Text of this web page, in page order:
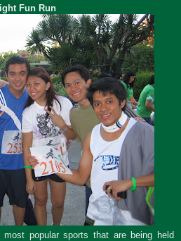
Fun Run
popular sports that are being held